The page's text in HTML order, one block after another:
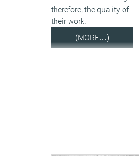
therefore, the quality of
their work.
(MORE…)